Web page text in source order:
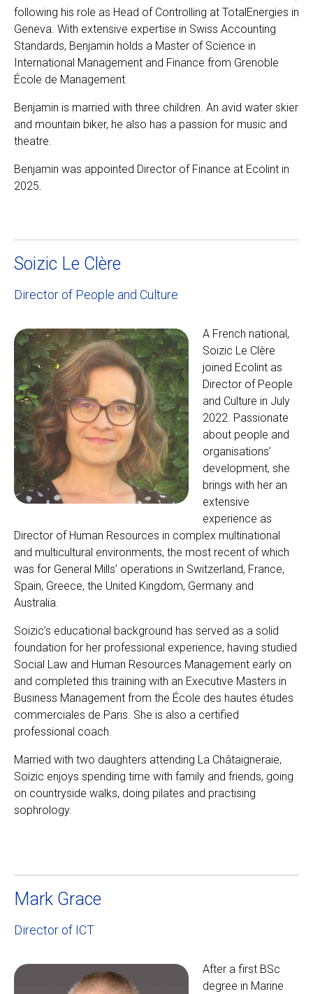
following his role as Head of Controlling at TotalEnergies in
Geneva. With extensive expertise in Swiss Accounting
Standards, Benjamin holds a Master of Science in
International Management and Finance from Grenoble
École de Management.
Benjamin is married with three children. An avid water skier
and mountain biker, he also has a passion for music and
theatre.
Benjamin was appointed Director of Finance at Ecolint in
2025.
Soizic Le Clère
Director of People and Culture
A French national,
Soizic Le Clère
joined Ecolint as
Director of People
and Culture in July
2022. Passionate
about people and
organisations’
development, she
brings with her an
extensive
experience as
Director of Human Resources in complex multinational
and multicultural environments, the most recent of which
was for General Mills’ operations in Switzerland, France,
Spain, Greece, the United Kingdom, Germany and
Australia.
Soizic’s educational background has served as a solid
foundation for her professional experience, having studied
Social Law and Human Resources Management early on
and completed this training with an Executive Masters in
Business Management from the École des hautes études
commerciales de Paris. She is also a certified
professional coach.
Married with two daughters attending La Châtaigneraie,
Soizic enjoys spending time with family and friends, going
on countryside walks, doing pilates and practising
sophrology.
Mark Grace
Director of ICT
After a first BSc
degree in Marine